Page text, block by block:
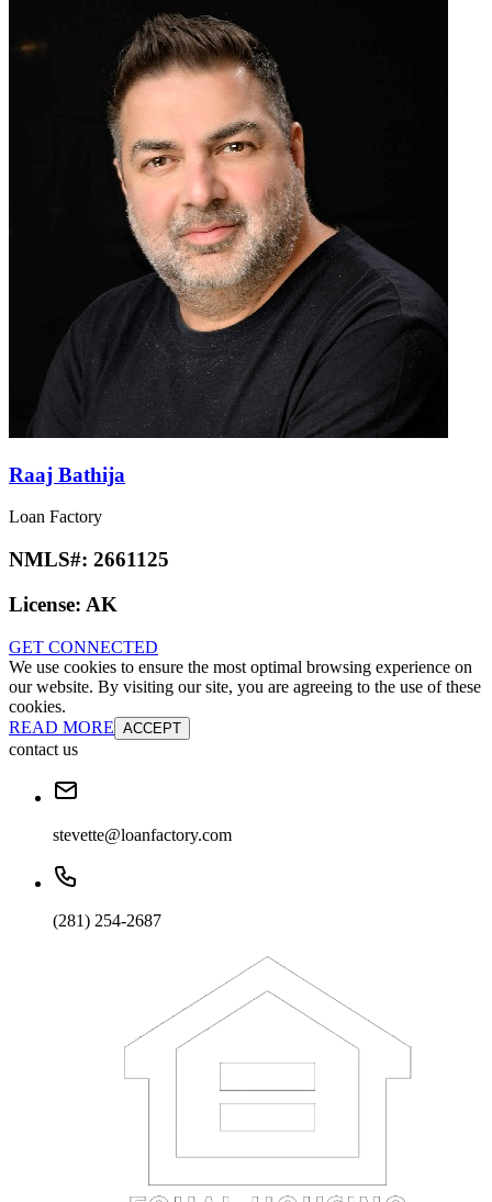
Raaj Bathija
Loan Factory
NMLS#: 2661125
License: AK
GET CONNECTED
We use cookies to ensure the most optimal browsing experience on
our website. By visiting our site, you are agreeing to the use of these
cookies.
READ MORE ACCEPT
contact us
stevette@loanfactory.com
(281) 254-2687